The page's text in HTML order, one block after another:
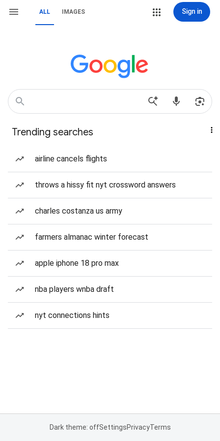
ALL IMAGES Sign in
Trending searches
airline cancels flights
throws a hissy fit nyt crossword answers
charles costanza us army
farmers almanac winter forecast
apple iphone 18 pro max
nba players wnba draft
nyt connections hints
Dark theme: offSettingsPrivacyTerms